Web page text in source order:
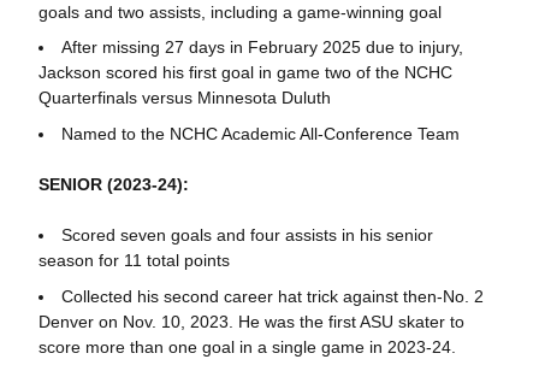
goals and two assists, including a game-winning goal
After missing 27 days in February 2025 due to injury,
Jackson scored his first goal in game two of the NCHC
Quarterfinals versus Minnesota Duluth
Named to the NCHC Academic All-Conference Team
SENIOR (2023-24):
Scored seven goals and four assists in his senior
season for 11 total points
Collected his second career hat trick against then-No. 2
Denver on Nov. 10, 2023. He was the first ASU skater to
score more than one goal in a single game in 2023-24.